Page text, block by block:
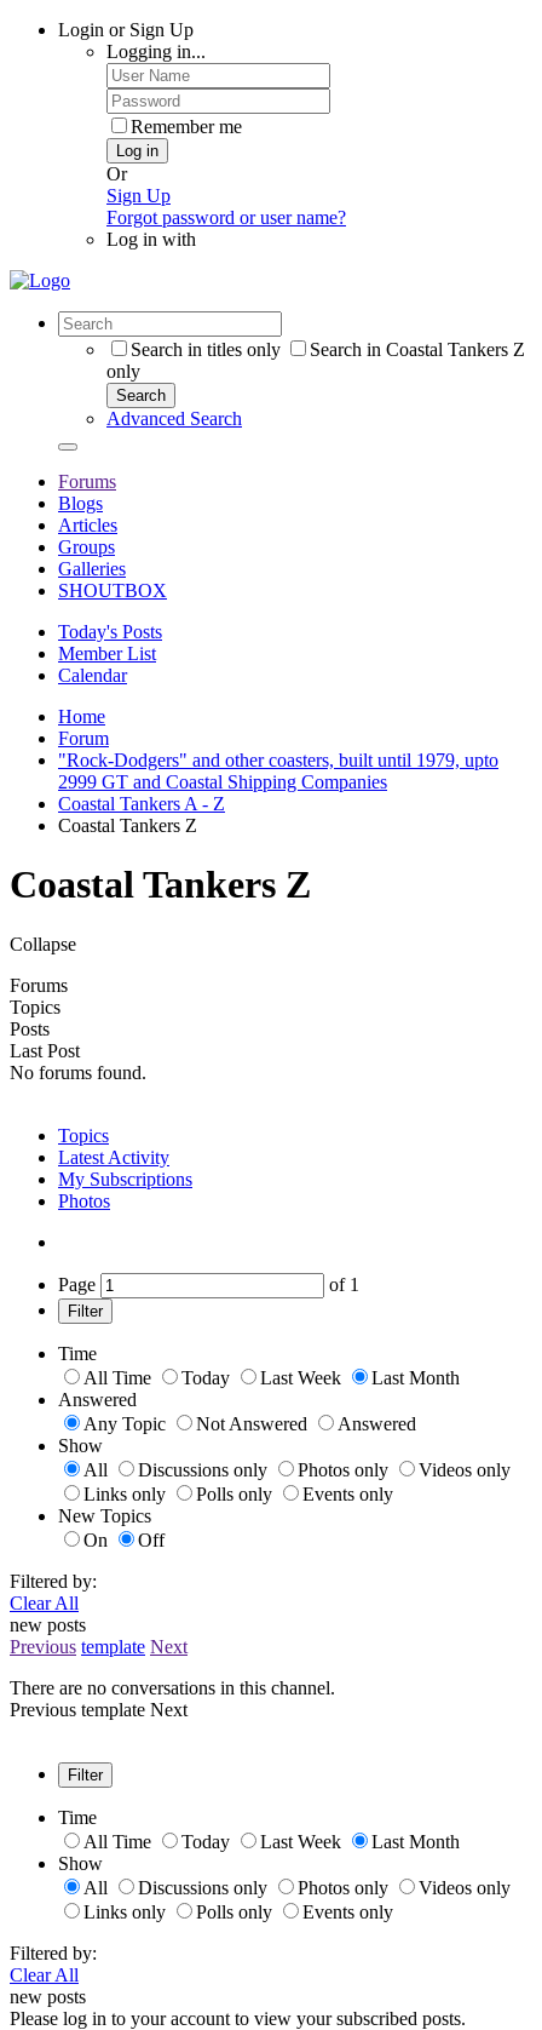
Login or Sign Up
Logging in...
Remember me
Log in
Or
Sign Up
Forgot password or user name?
Log in with
Search in titles only
Search in Coastal Tankers Z
only
Search
Advanced Search
Forums
Blogs
Articles
Groups
Galleries
SHOUTBOX
Today's Posts
Member List
Calendar
Home
Forum
"Rock-Dodgers" and other coasters, built until 1979, upto
2999 GT and Coastal Shipping Companies
Coastal Tankers A - Z
Coastal Tankers Z
Coastal Tankers Z
Collapse
Forums
Topics
Posts
Last Post
No forums found.
Topics
Latest Activity
My Subscriptions
Photos
Page of 1
Filter
Time
All Time
Today Last Week
Last Month
Answered
Any Topic
Not Answered
Answered
Show
All
Discussions only Photos only
Videos only
Links only
Polls only
Events only
New Topics
On
Off
Filtered by:
Clear All
new posts
Previous template Next
There are no conversations in this channel.
Previous template Next
Filter
Time
All Time
Today Last Week
Last Month
Show
All
Discussions only Photos only
Videos only
Links only
Polls only
Events only
Filtered by:
Clear All
new posts
Please log in to your account to view your subscribed posts.